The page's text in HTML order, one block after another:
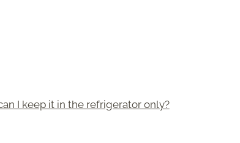
I keep it in the refrigerator only?